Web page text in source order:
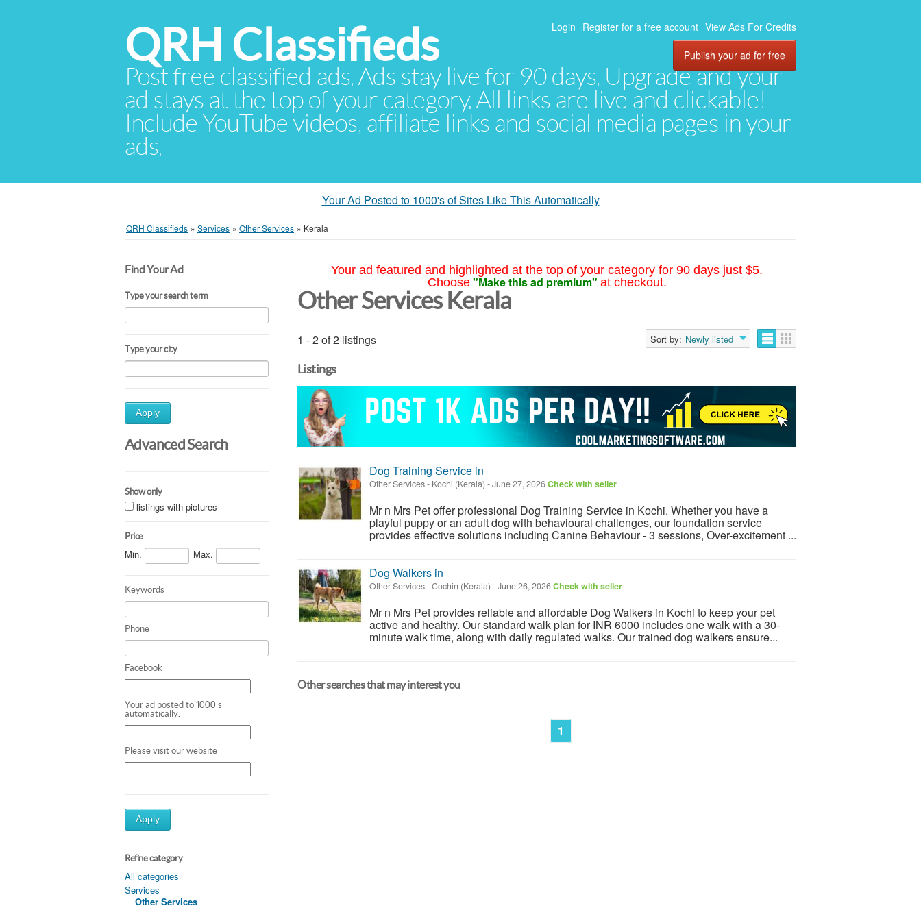
QRH Classifieds
Post free classified ads. Ads stay live for 90 days. Upgrade and your
ad stays at the top of your category. All links are live and clickable!
Include YouTube videos, affiliate links and social media pages in your
ads.
Login Register for a free account View Ads For Credits
Publish your ad for free
Your Ad Posted to 1000's of Sites Like This Automatically
QRH Classifieds » Services » Other Services » Kerala
Find Your Ad
Type your search term
Type your city
Apply
Advanced Search
Show only
listings with pictures
Price
Min. Max.
Keywords
Phone
Facebook
Your ad posted to 1000's
automatically.
Please visit our website
Apply
Refine category
All categories
Services
Other Services
Your ad featured and highlighted at the top of your category for 90 days just $5.
Choose "Make this ad premium" at checkout.
Other Services Kerala
1 - 2 of 2 listings Sort by: Newly listed
Listings
Dog Training Service in
Other Services- Kochi (Kerala) -June 27, 2026Check with seller
Mr n Mrs Pet offer professional Dog Training Service in Kochi. Whether you have a
playful puppy or an adult dog with behavioural challenges, our foundation service
provides effective solutions including Canine Behaviour - 3 sessions, Over-excitement ...
Dog Walkers in
Other Services-Cochin (Kerala) -June 26, 2026Check with seller
Mr n Mrs Pet provides reliable and affordable Dog Walkers in Kochi to keep your pet
active and healthy. Our standard walk plan for INR 6000 includes one walk with a 30-
minute walk time, along with daily regulated walks. Our trained dog walkers ensure...
Other searches that may interest you
1